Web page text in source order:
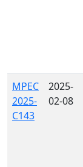
MPEC
2025-
C143
2025-
02-08